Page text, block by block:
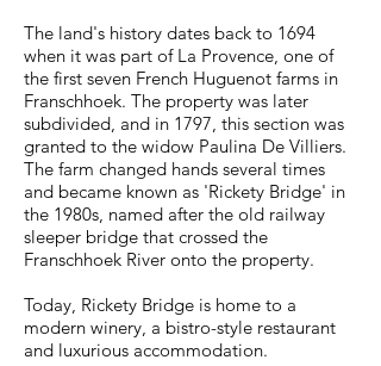
The land's history dates back to 1694
when it was part of La Provence, one of
the first seven French Huguenot farms in
Franschhoek. The property was later
subdivided, and in 1797, this section was
granted to the widow Paulina De Villiers.
The farm changed hands several times
and became known as 'Rickety Bridge' in
the 1980s, named after the old railway
sleeper bridge that crossed the
Franschhoek River onto the property.
Today, Rickety Bridge is home to a
modern winery, a bistro-style restaurant
and luxurious accommodation.